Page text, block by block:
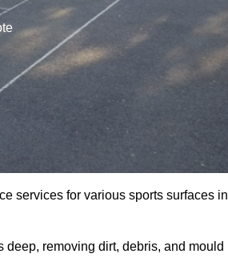
services for various sports surfaces in
removing dirt, debris, and mould